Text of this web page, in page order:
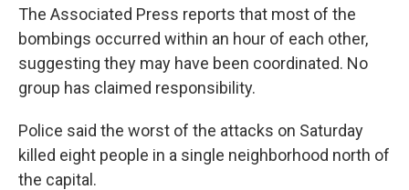
The Associated Press reports that most of the
bombings occurred within an hour of each other,
suggesting they may have been coordinated. No
group has claimed responsibility.
Police said the worst of the attacks on Saturday
killed eight people in a single neighborhood north of
the capital.